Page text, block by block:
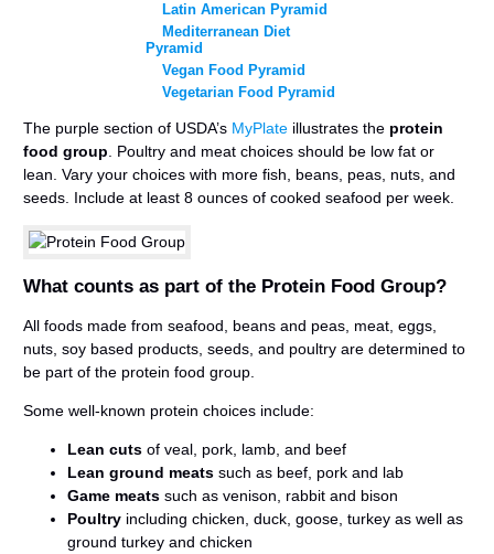
Latin American Pyramid
Mediterranean Diet
Pyramid
Vegan Food Pyramid
Vegetarian Food Pyramid
The purple section of USDA’s MyPlate illustrates the protein
food group . Poultry and meat choices should be low fat or
lean. Vary your choices with more fish, beans, peas, nuts, and
seeds. Include at least 8 ounces of cooked seafood per week.
What counts as part of the Protein Food Group?
All foods made from seafood, beans and peas, meat, eggs,
nuts, soy based products, seeds, and poultry are determined to
be part of the protein food group.
Some well-known protein choices include:
Lean cuts of veal, pork, lamb, and beef
Lean ground meats such as beef, pork and lab
Game meats such as venison, rabbit and bison
Poultry including chicken, duck, goose, turkey as well as
ground turkey and chicken